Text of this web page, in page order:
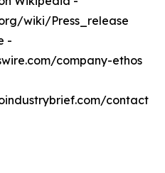
wiki/Press_release
-
company-ethos
contact